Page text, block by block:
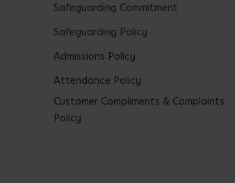
Safeguarding Commitment
Safeguarding Policy
Admissions Policy
Attendance Policy
Customer Compliments & Complaints
Policy